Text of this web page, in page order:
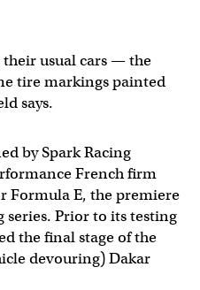
their usual cars — the
tire markings painted
says.
by Spark Racing
French firm
Formula E, the premiere
series. Prior to its testing
the final stage of the
devouring) Dakar